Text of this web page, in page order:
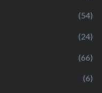
(54)
(24)
(66)
(6)